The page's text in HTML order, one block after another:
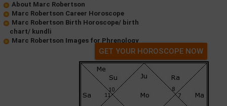
About Marc Robertson
Marc Robertson Career Horoscope
Marc Robertson Birth Horoscope/ birth
chart/ kundli
Marc Robertson Images for Phrenology
GET YOUR HOROSCOPE NOW